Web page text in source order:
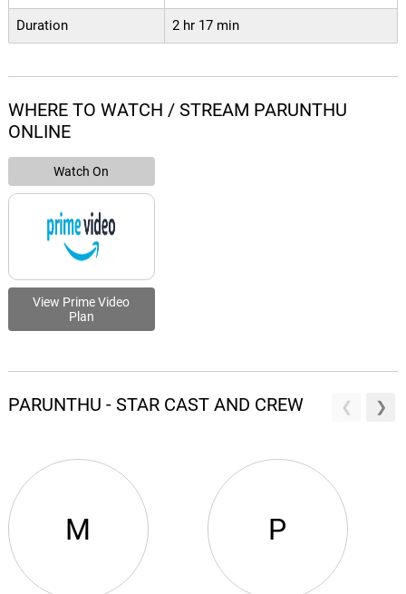
Duration 2 hr 17 min
WHERE TO WATCH / STREAM PARUNTHU
ONLINE
Watch On
View Prime Video
Plan
PARUNTHU - STAR CAST AND CREW
M P